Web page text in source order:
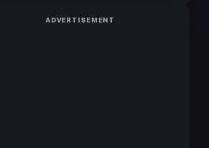
ADVERTISEMENT